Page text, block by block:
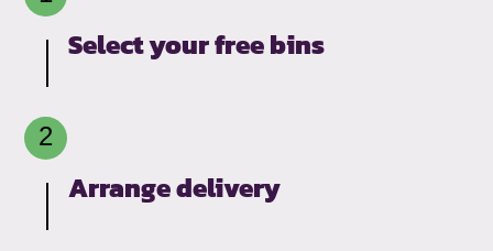
Select your free bins
Arrange delivery